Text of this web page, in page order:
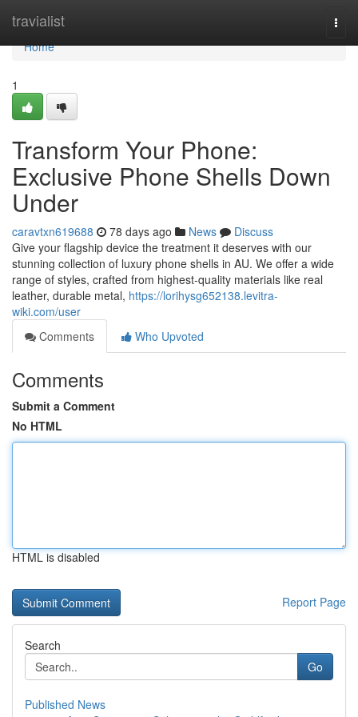
travialist
Home
Home
1
Transform Your Phone:
Exclusive Phone Shells Down
Under
caravtxn619688 78 days ago News
Discuss
Give your flagship device the treatment it deserves with our
stunning collection of luxury phone shells in AU. We offer a wide
range of styles, crafted from highest-quality materials like real
leather, durable metal, https://lorihysg652138.levitra-
wiki.com/user
Comments
Who Upvoted
Comments
Submit a Comment
No HTML
HTML is disabled
Report Page
Search
Go
Published News